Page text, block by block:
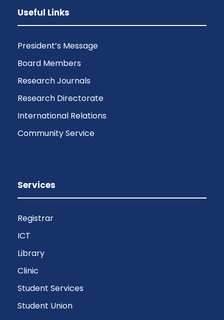
Useful Links
President’s Message
Board Members
Research Journals
Research Directorate
International Relations
Community Service
Services
Registrar
ICT
Library
Clinic
Student Services
Student Union